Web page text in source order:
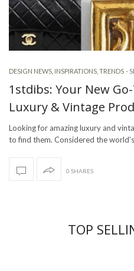
DESIGN NEWS INSPIRATIONS TRENDS -
1stdibs: Your New
Luxury & Vintage
Looking for amazing luxury and
to find them. Considered the
0 SHARES
TOP